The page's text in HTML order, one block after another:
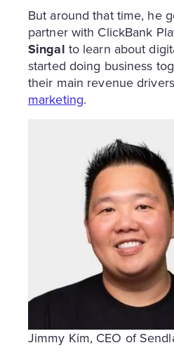
But around that time, he
partner with ClickBank
Singal to learn about
started doing business
their main revenue
marketing.
Jimmy Kim, CEO of